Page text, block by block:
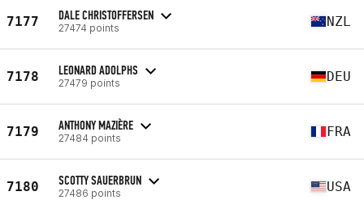
7177 DALE CHRISTOFFERSEN
27474 points NZL
7178 LEONARD ADOLPHS
27479 points DEU
7179 ANTHONY MAZIÈRE
27484 points FRA
7180 SCOTTY SAUERBRUN
27486 points USA